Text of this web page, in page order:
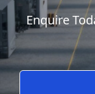
Enquire